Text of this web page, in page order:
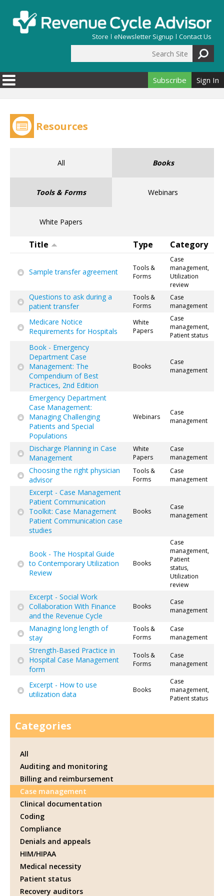
Store eNewsletter Signup Contact Us
Search form
Subscribe Sign In
Resources
All Books
Tools & Forms Webinars
White Papers
Title Type Category
Sample transfer agreement
Tools &
Forms
Case
management,
Utilization
review
Questions to ask during a
patient transfer
Tools &
Forms
Case
management
Medicare Notice
Requirements for Hospitals
White
Papers
Case
management,
Patient status
Book - Emergency
Department Case
Management: The
Compendium of Best
Practices, 2nd Edition
Books
Case
management
Emergency Department
Case Management:
Managing Challenging
Patients and Special
Populations
Webinars
Case
management
Discharge Planning in Case
Management
White
Papers
Case
management
Choosing the right physician
advisor
Tools &
Forms
Case
management
Excerpt - Case Management
Patient Communication
Toolkit: Case Management
Patient Communication case
studies
Books
Case
management
Book - The Hospital Guide
to Contemporary Utilization
Review
Books
Case
management,
Patient
status,
Utilization
review
Excerpt - Social Work
Collaboration With Finance
and the Revenue Cycle
Books
Case
management
Managing long length of
stay
Tools &
Forms
Case
management
Strength-Based Practice in
Hospital Case Management
form
Tools &
Forms
Case
management
Excerpt - How to use
utilization data
Books
Case
management,
Patient status
Categories
All
Auditing and monitoring
Billing and reimbursement
Case management
Clinical documentation
Coding
Compliance
Denials and appeals
HIM/HIPAA
Medical necessity
Patient status
Recovery auditors